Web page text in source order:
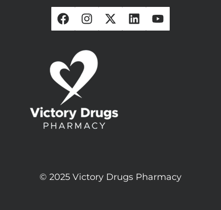
© 2025 Victory Drugs Pharmacy